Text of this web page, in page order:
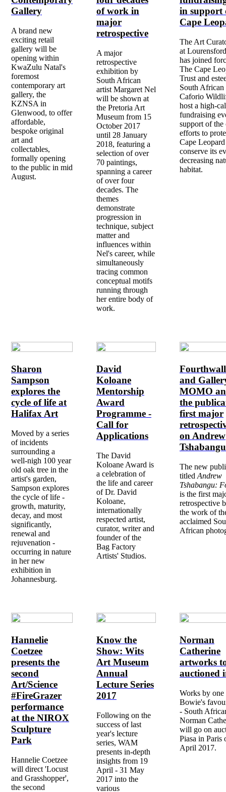
Gallery
A brand new
exciting retail
gallery will be
opening within
KwaZulu Natal's
foremost
contemporary art
gallery, the
KZNSA in
Glenwood, to offer
affordable,
bespoke original
art and
collectables,
formally opening
to the public in mid
August.
of work in
major
retrospective
A major
retrospective
exhibition by
South African
artist Margaret Nel
will be shown at
the Pretoria Art
Museum from 15
October 2017
until 28 January
2018, featuring a
selection of over
70 paintings,
spanning a career
of over four
decades. The
themes
demonstrate
progression in
technique, subject
matter and
influences within
Nel's career, while
simultaneously
tracing common
conceptual motifs
running through
her entire body of
work.
in support
Cape
The Art
at
has joined
The Cape
Trust and
South African
Caforio
host a high-
fundraising
support of the
efforts to
Cape
conserve its
decreasing
habitat.
Sharon
Sampson
explores the
cycle of life at
Halifax Art
Moved by a series
of incidents
surrounding a
well-nigh 100 year
old oak tree in the
artist's garden,
Sampson explores
the cycle of life -
growth, maturity,
decay, and most
significantly,
renewal and
rejuvenation -
occurring in nature
in her new
exhibition in
Johannesburg.
David
Koloane
Mentorship
Award
Programme -
Call for
Applications
The David
Koloane Award is
a celebration of
the life and career
of Dr. David
Koloane,
internationally
respected artist,
curator, writer and
founder of the
Bag Factory
Artists' Studios.
and
MOMO
the
first major
on Andrew
Tshabangu
The new
titled Andrew
Tshabangu:
is the first
retrospective
the work of
acclaimed
African
Hannelie
Coetzee
presents the
second
Art/Science
#FireGrazer
performance
at the NIROX
Sculpture
Park
Hannelie Coetzee
will direct 'Locust
and Grasshopper',
the second
Know the
Show: Wits
Art Museum
Annual
Lecture Series
2017
Following on the
success of last
year's lecture
series, WAM
presents in-depth
insights from 19
April - 31 May
2017 into the
various
Norman
Catherine
artworks
auctioned
Works by
Bowie's
- South
Norman
will go on
Piasa in Paris
April 2017.